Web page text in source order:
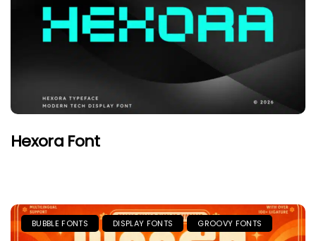
Hexora Font
BUBBLE FONTS DISPLAY FONTS GROOVY FONTS